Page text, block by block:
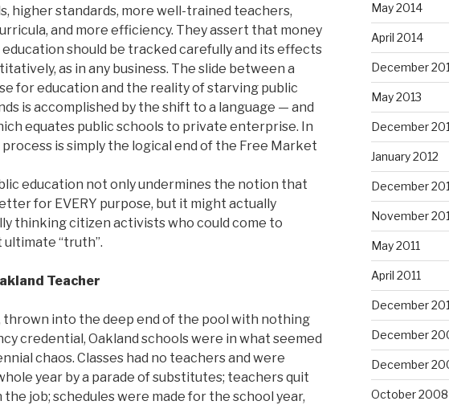
higher standards, more well-trained teachers,
and more efficiency. They assert that money
should be tracked carefully and its effects
as in any business. The slide between a
for education and the reality of starving public
is accomplished by the shift to a language — and
equates public schools to private enterprise. In
process is simply the logical end of the Free Market
education not only undermines the notion that
for EVERY purpose, but it might actually
thinking citizen activists who could come to
ultimate “truth”.
Teacher
thrown into the deep end of the pool with nothing
credential, Oakland schools were in what seemed
chaos. Classes had no teachers and were
year by a parade of substitutes; teachers quit
job; schedules were made for the school year,
May 2014
April 2014
December
May 2013
December
January 2012
December
November
May 2011
April 2011
December
December
December
October 2008